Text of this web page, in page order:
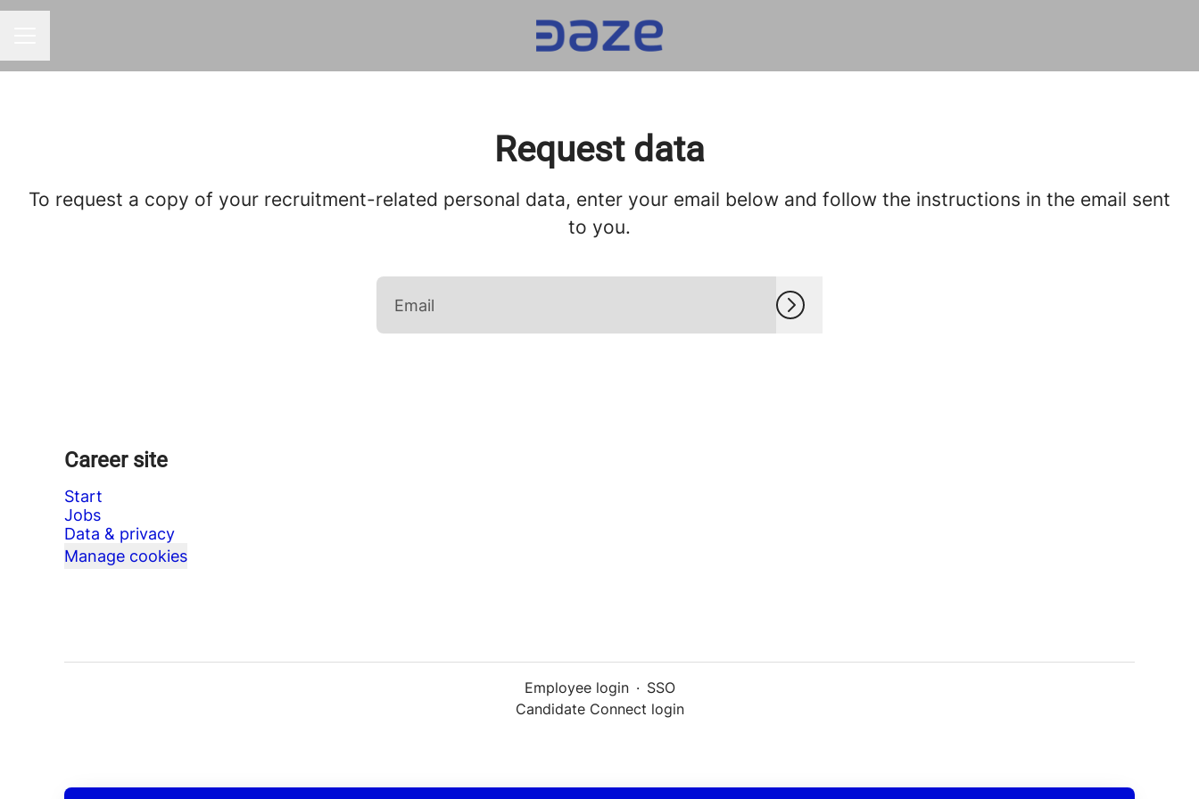
Request data
To request a copy of your recruitment-related personal data, enter your email below and follow the instructions in the email sent
to you.
Career site
Start
Jobs
Data & privacy
Manage cookies
Employee login · SSO
Candidate Connect login